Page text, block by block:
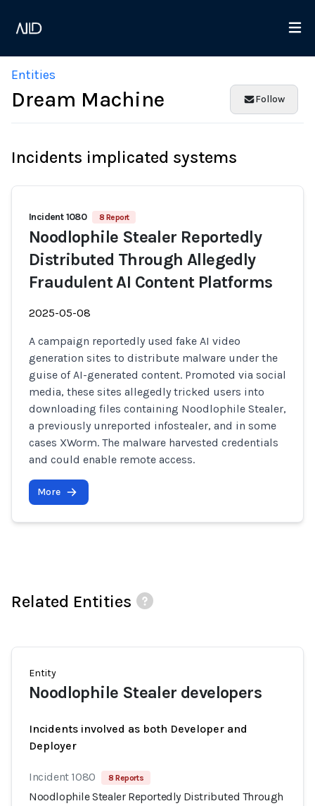
Entities
Dream Machine Follow
Incidents implicated systems
Incident 1080 8 Report
Noodlophile Stealer Reportedly
Distributed Through Allegedly
Fraudulent AI Content Platforms
2025-05-08
A campaign reportedly used fake AI video
generation sites to distribute malware under the
guise of AI-generated content. Promoted via social
media, these sites allegedly tricked users into
downloading files containing Noodlophile Stealer,
a previously unreported infostealer, and in some
cases XWorm. The malware harvested credentials
and could enable remote access.
More
Related Entities
Entity
Noodlophile Stealer developers
Incidents involved as both Developer and
Deployer
Incident 1080 8 Reports
Noodlophile Stealer Reportedly Distributed Through